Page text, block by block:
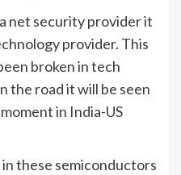
net security provider it
provider. This
broken in tech
the road it will be seen
in India-US
these semiconductors